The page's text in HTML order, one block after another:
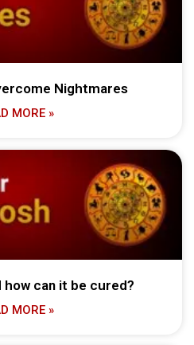
Nightmares
MORE »
how can it be cured?
MORE »